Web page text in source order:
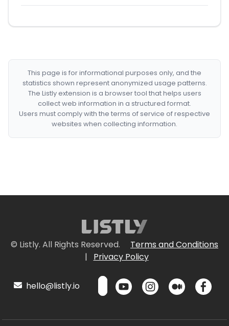
This page is for informational purposes only, and the
statistics shown represent anonymized usage patterns.
The Listly extension is a browser tool that helps users
collect web information in a structured format.
Users must comply with the terms of service of respective
websites when collecting information.
© Listly. All Rights Reserved.
Terms and Conditions
|
Privacy Policy
hello@listly.io